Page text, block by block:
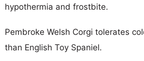
hypothermia and frostbite.
Pembroke Welsh Corgi tolerates
than English Toy Spaniel.